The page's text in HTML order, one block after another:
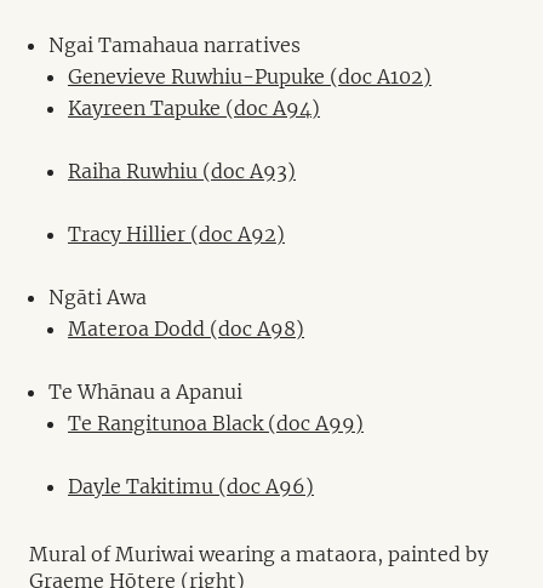
Ngai Tamahaua narratives
Genevieve Ruwhiu-Pupuke (doc A102)
Kayreen Tapuke (doc A94)
Raiha Ruwhiu (doc A93)
Tracy Hillier (doc A92)
Ngāti Awa
Materoa Dodd (doc A98)
Te Whānau a Apanui
Te Rangitunoa Black (doc A99)
Dayle Takitimu (doc A96)
Mural of Muriwai wearing a mataora, painted by
Graeme Hōtere (right)